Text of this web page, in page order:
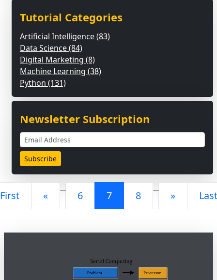
Tutorial Categories
Artificial Intelligence (83)
Data Science (84)
Digital Marketing (8)
Machine Learning (38)
Python (131)
Newsletter Subscription
First «
...
6 7 8
...
» Last